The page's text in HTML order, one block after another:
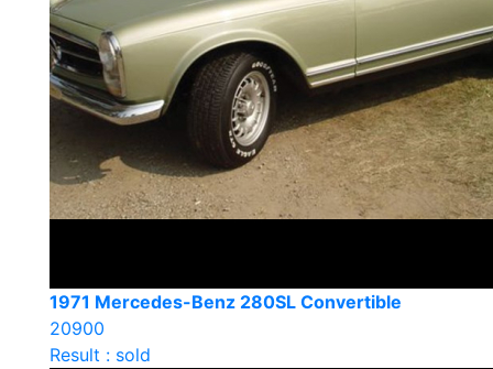
1971 Mercedes-Benz 280SL Convertible
20900
Result : sold